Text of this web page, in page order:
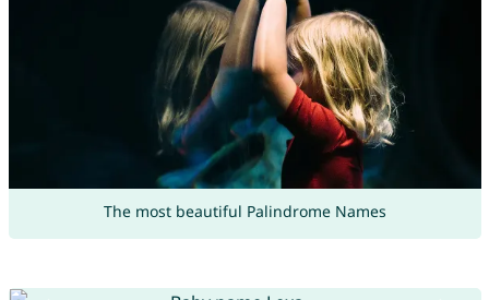
The most beautiful Palindrome Names